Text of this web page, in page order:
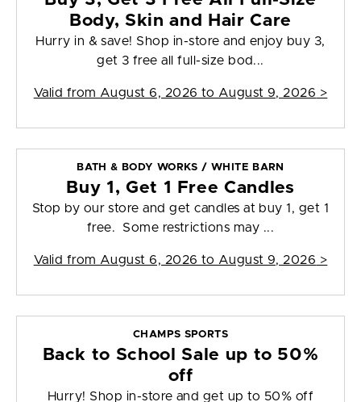
Body, Skin and Hair Care
Hurry in & save! Shop in-store and enjoy buy 3,
get 3 free all full-size bod...
Valid from August 6, 2026 to August 9, 2026 >
BATH & BODY WORKS / WHITE BARN
Buy 1, Get 1 Free Candles
Stop by our store and get candles at buy 1, get 1
free. Some restrictions may ...
Valid from August 6, 2026 to August 9, 2026 >
CHAMPS SPORTS
Back to School Sale up to 50%
off
Hurry! Shop in-store and get up to 50% off